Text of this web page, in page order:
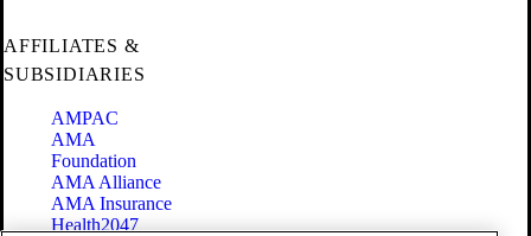
AFFILIATES &
SUBSIDIARIES
AMPAC
AMA
Foundation
AMA Alliance
AMA Insurance
Health2047